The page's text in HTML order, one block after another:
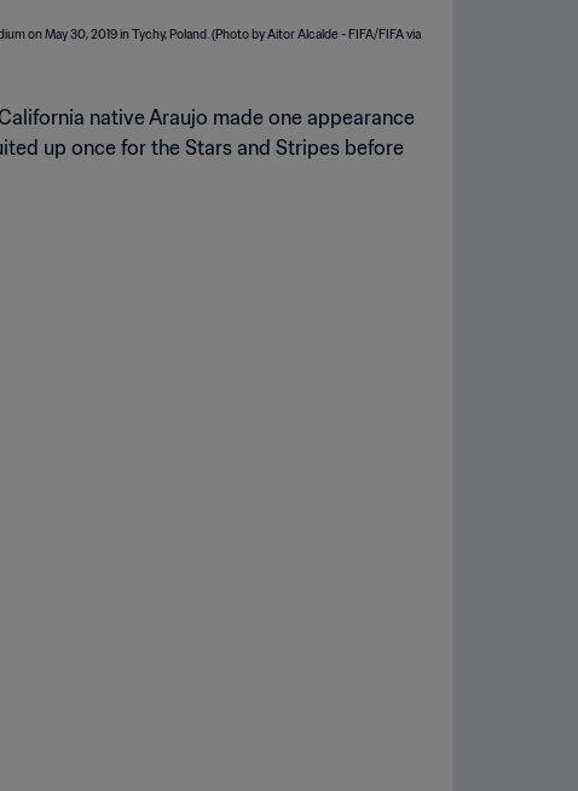
native Araujo made one appearance
up once for the Stars and Stripes before